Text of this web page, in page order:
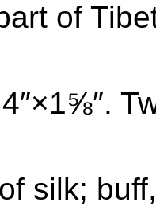
of
silk;